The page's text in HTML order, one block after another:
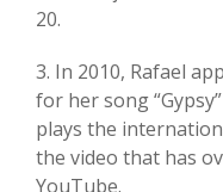
20.
3. In 2010, Rafael
for her song
plays the
the video that has
YouTube.